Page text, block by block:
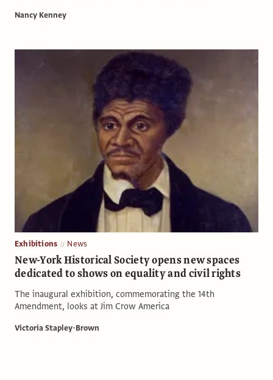
Nancy Kenney
Exhibitions News
New-York Historical Society opens new spaces
dedicated to shows on equality and civil rights
The inaugural exhibition, commemorating the 14th
Amendment, looks at Jim Crow America
Victoria Stapley-Brown